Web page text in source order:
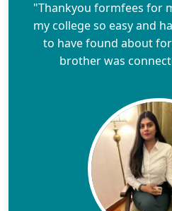
"Thankyou formfees for
my college so easy and
to have found about
brother was